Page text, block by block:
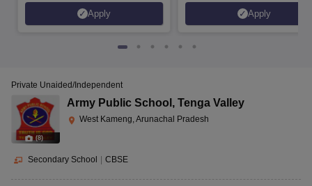
Apply Apply
(8)
Private Unaided/Independent
Army Public School , Tenga Valley
West Kameng, Arunachal Pradesh
Secondary School CBSE